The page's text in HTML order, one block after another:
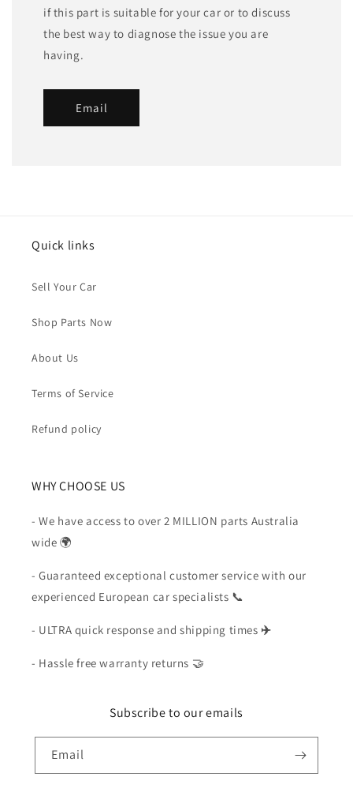
if this part is suitable for your car or to discuss
the best way to diagnose the issue you are
having.
Email
Quick links
Sell Your Car
Shop Parts Now
About Us
Terms of Service
Refund policy
WHY CHOOSE US
- We have access to over 2 MILLION parts Australia
wide 🌍
- Guaranteed exceptional customer service with our
experienced European car specialists 📞
- ULTRA quick response and shipping times ✈️
- Hassle free warranty returns 🤝
Subscribe to our emails
Email